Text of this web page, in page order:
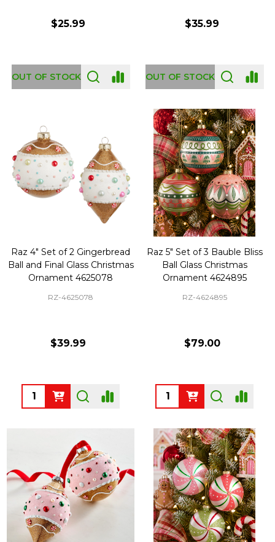
$25.99
OUT OF STOCK
$35.99
OUT OF STOCK
Raz 4" Set of 2 Gingerbread
Ball and Final Glass Christmas
Ornament 4625078
RZ-4625078
$39.99
Quantity:
Raz 5" Set of 3 Bauble Bliss
Ball Glass Christmas
Ornament 4624895
RZ-4624895
$79.00
Quantity: